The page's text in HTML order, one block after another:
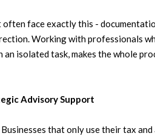
face exactly this -
Working with professionals
isolated task, makes the whole
Advisory Support
that only use their tax